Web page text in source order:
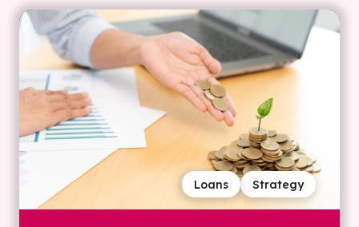
Strategy
Loans